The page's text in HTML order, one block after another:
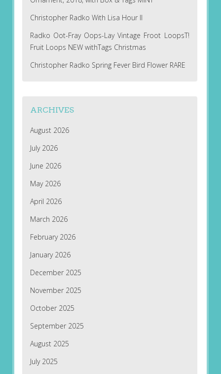
Christopher Radko With Lisa Hour II
Radko Oot-Fray Oops-Lay Vintage Froot LoopsT!
Fruit Loops NEW withTags Christmas
Christopher Radko Spring Fever Bird Flower RARE
ARCHIVES
August 2026
July 2026
June 2026
May 2026
April 2026
March 2026
February 2026
January 2026
December 2025
November 2025
October 2025
September 2025
August 2025
July 2025